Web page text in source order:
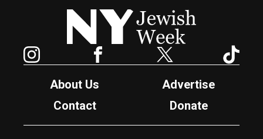
New York Jewish Week
Facebook Twitter
About Us
Advertise
Contact
Donate